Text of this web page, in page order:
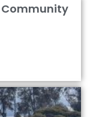
Community